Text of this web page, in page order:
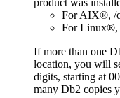
product was
For AIX®, /
For Linux®,
If more than one
location, you will
digits, starting at
many Db2 copies